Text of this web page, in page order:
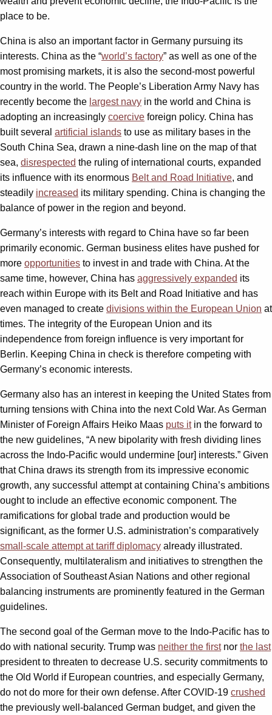
place to be.
China is also an important factor in Germany pursuing its
interests. China as the “world’s factory” as well as one of the
most promising markets, it is also the second-most powerful
country in the world. The People’s Liberation Army Navy has
recently become the largest navy in the world and China is
adopting an increasingly coercive foreign policy. China has
built several artificial islands to use as military bases in the
South China Sea, drawn a nine-dash line on the map of that
sea, disrespected the ruling of international courts, expanded
its influence with its enormous Belt and Road Initiative, and
steadily increased its military spending. China is changing the
balance of power in the region and beyond.
Germany’s interests with regard to China have so far been
primarily economic. German business elites have pushed for
more opportunities to invest in and trade with China. At the
same time, however, China has aggressively expanded its
reach within Europe with its Belt and Road Initiative and has
even managed to create divisions within the European Union at
times. The integrity of the European Union and its
independence from foreign influence is very important for
Berlin. Keeping China in check is therefore competing with
Germany’s economic interests.
Germany also has an interest in keeping the United States from
turning tensions with China into the next Cold War. As German
Minister of Foreign Affairs Heiko Maas puts itin the forward to
the new guidelines, “A new bipolarity with fresh dividing lines
across the Indo-Pacific would undermine [our] interests.” Given
that China draws its strength from its impressive economic
growth, any successful attempt at containing China’s ambitions
ought to include an effective economic component. The
ramifications for global trade and production would be
significant, as the former U.S. administration’s comparatively
small-scale attempt at tariff diplomacy already illustrated.
Consequently, multilateralism and initiatives to strengthen the
Association of Southeast Asian Nations and other regional
balancing instruments are prominently featured in the German
guidelines.
The second goal of the German move to the Indo-Pacific has to
do with national security. Trump was neither the firstnor the last
president to threaten to decrease U.S. security commitments to
the Old World if European countries, and especially Germany,
do not do more for their own defense. After COVID-19 crushed
the previously well-balanced German budget, and given the